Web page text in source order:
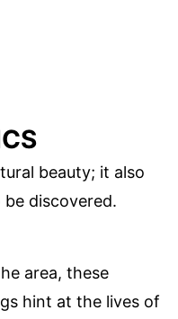
beauty; it also
discovered.
area, these
hint at the lives of